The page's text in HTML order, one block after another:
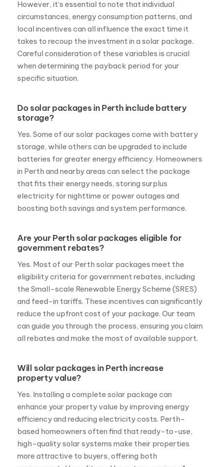
However, it’s essential to note that individual
circumstances, energy consumption patterns, and
local incentives can all influence the exact time it
takes to recoup the investment in a solar package.
Careful consideration of these variables is crucial
when determining the payback period for your
specific situation.
Do solar packages in Perth include battery
storage?
Yes. Some of our solar packages come with battery
storage, while others can be upgraded to include
batteries for greater energy efficiency. Homeowners
in Perth and nearby areas can select the package
that fits their energy needs, storing surplus
electricity for nighttime or power outages and
boosting both savings and system performance.
Are your Perth solar packages eligible for
government rebates?
Yes. Most of our Perth solar packages meet the
eligibility criteria for government rebates, including
the Small-scale Renewable Energy Scheme (SRES)
and feed-in tariffs. These incentives can significantly
reduce the upfront cost of your package. Our team
can guide you through the process, ensuring you claim
all rebates and make the most of available support.
Will solar packages in Perth increase
property value?
Yes. Installing a complete solar package can
enhance your property value by improving energy
efficiency and reducing electricity costs. Perth-
based homeowners often find that ready-to-use,
high-quality solar systems make their properties
more attractive to buyers, offering both